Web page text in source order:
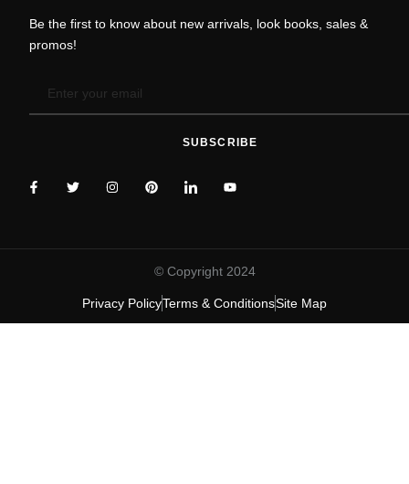
Be the first to know about new arrivals, look books, sales &
promos!
SUBSCRIBE
© Copyright 2024
Privacy PolicyTerms & ConditionsSite Map